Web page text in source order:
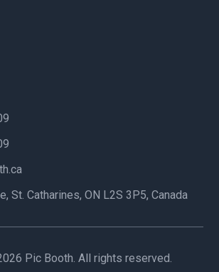
St. Catharines, ON L2S 3P5, Canada
Pic Booth. All rights reserved.